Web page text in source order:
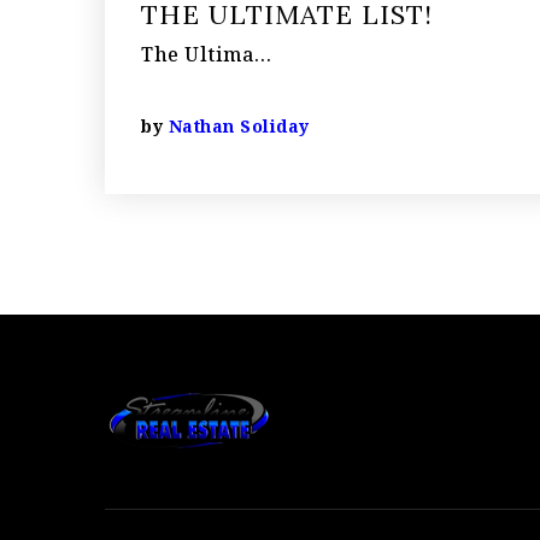
THE ULTIMATE LIST!
The Ultima…
by Nathan Soliday